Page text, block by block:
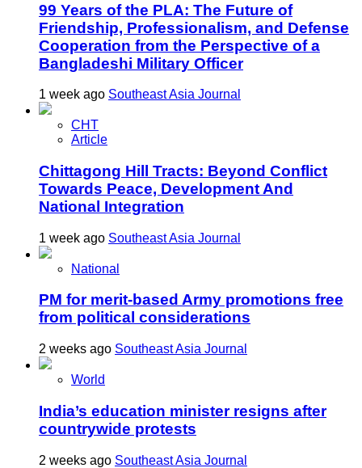
99 Years of the PLA: The Future of
Friendship, Professionalism, and Defense
Cooperation from the Perspective of a
Bangladeshi Military Officer
1 week ago Southeast Asia Journal
CHT
Article
Chittagong Hill Tracts: Beyond Conflict
Towards Peace, Development And
National Integration
1 week ago Southeast Asia Journal
National
PM for merit-based Army promotions free
from political considerations
2 weeks ago Southeast Asia Journal
World
India’s education minister resigns after
countrywide protests
2 weeks ago Southeast Asia Journal